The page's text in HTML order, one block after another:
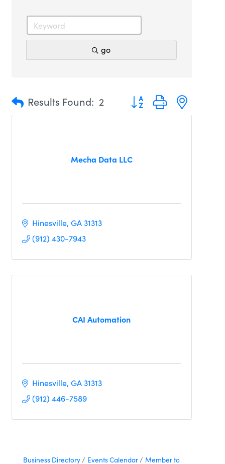
go
Results Found: 2 Button group with nested
Mecha Data LLC
Hinesville GA31313
(912) 430-7943
CAI Automation
Hinesville GA31313
(912) 446-7589
Business Directory Events Calendar Member to